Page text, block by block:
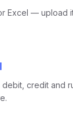
Excel —
debit, credit